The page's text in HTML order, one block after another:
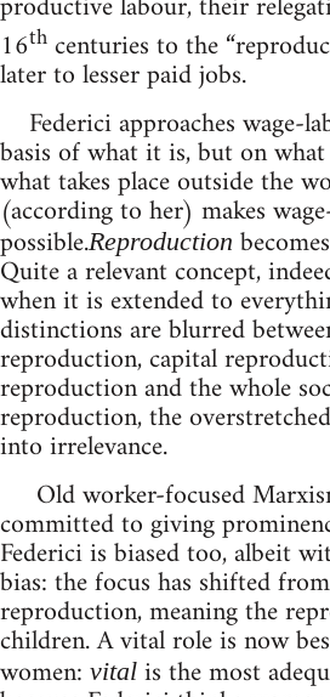
16thcenturies to the
later to lesser paid jobs.
Federici approaches wage-
basis of what it is, but on
what takes place outside the
(according to her) makes
possible.Reproduction
Quite a relevant concept,
when it is extended to
distinctions are blurred
reproduction, capital
reproduction and the whole
reproduction, the
into irrelevance.
Old worker-focused
committed to giving
Federici is biased too, albeit
bias: the focus has shifted
reproduction, meaning the
children. A vital role is now
women: vital is the most